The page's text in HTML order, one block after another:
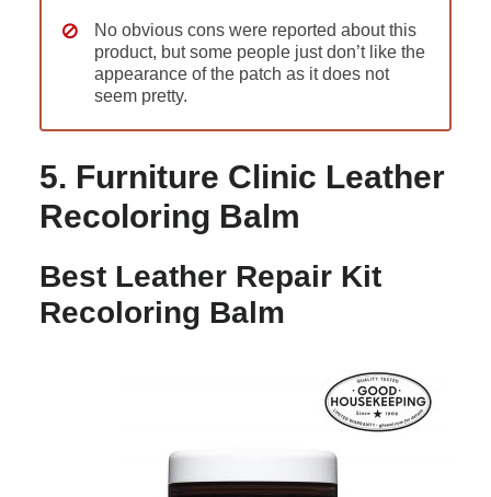
No obvious cons were reported about this
product, but some people just don’t like the
appearance of the patch as it does not
seem pretty.
5. Furniture Clinic Leather
Recoloring Balm
Best Leather Repair Kit
Recoloring Balm